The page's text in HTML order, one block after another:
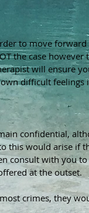
to move
the case
will ensure
difficult
confidential,
this would arise if
consult with you
at the outset.
crimes, they